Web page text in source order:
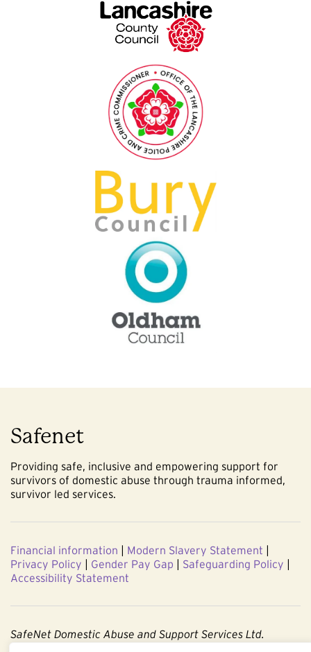
Safenet
Providing safe, inclusive and empowering support for
survivors of domestic abuse through trauma informed,
survivor led services.
Financial information | Modern Slavery Statement |
Privacy Policy | Gender Pay Gap | Safeguarding Policy |
Accessibility Statement
SafeNet Domestic Abuse and Support Services Ltd.